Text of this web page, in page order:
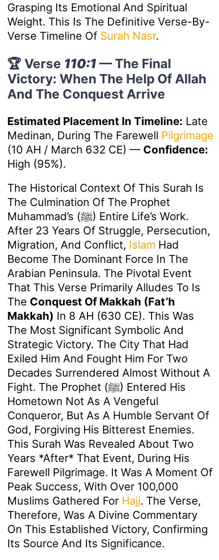
Grasping Its Emotional And Spiritual
Weight. This Is The Definitive Verse-By-
Verse Timeline Of Surah Nasr.
🏆 Verse 110:1— The Final
Victory: When The Help Of Allah
And The Conquest Arrive
Estimated Placement In Timeline: Late
Medinan, During The Farewell Pilgrimage
(10 AH / March 632 CE) — Confidence:
High (95%).
The Historical Context Of This Surah Is
The Culmination Of The Prophet
Muhammad’s (ﷺ) Entire Life’s Work.
After 23 Years Of Struggle, Persecution,
Migration, And Conflict, Islam Had
Become The Dominant Force In The
Arabian Peninsula. The Pivotal Event
That This Verse Primarily Alludes To Is
The Conquest Of Makkah (Fat’h
Makkah) In 8 AH (630 CE). This Was
The Most Significant Symbolic And
Strategic Victory. The City That Had
Exiled Him And Fought Him For Two
Decades Surrendered Almost Without A
Fight. The Prophet (ﷺ) Entered His
Hometown Not As A Vengeful
Conqueror, But As A Humble Servant Of
God, Forgiving His Bitterest Enemies.
This Surah Was Revealed About Two
Years *after* That Event, During His
Farewell Pilgrimage. It Was A Moment Of
Peak Success, With Over 100,000
Muslims Gathered For Hajj. The Verse,
Therefore, Was A Divine Commentary
On This Established Victory, Confirming
Its Source And Its Significance.